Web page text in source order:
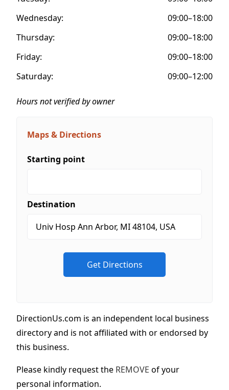
Wednesday:
09:00–18:00
Thursday:
09:00–18:00
Friday:
09:00–18:00
Saturday:
09:00–12:00
Hours not verified by owner
Maps & Directions
Starting point
Destination
DirectionUs.com is an independent local business
directory and is not affiliated with or endorsed by
this business.
Please kindly request the REMOVE of your
personal information.